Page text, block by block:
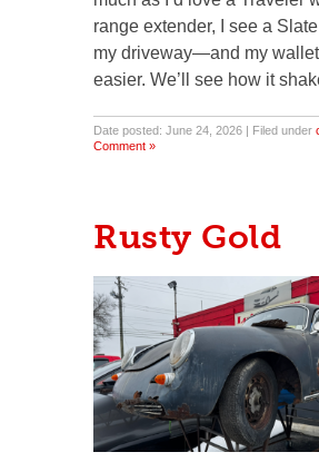
range extender, I see a
my driveway—and my
easier. We’ll see how it
Date posted: June 24, 2026 | Filed under
Comment »
Rusty Gold